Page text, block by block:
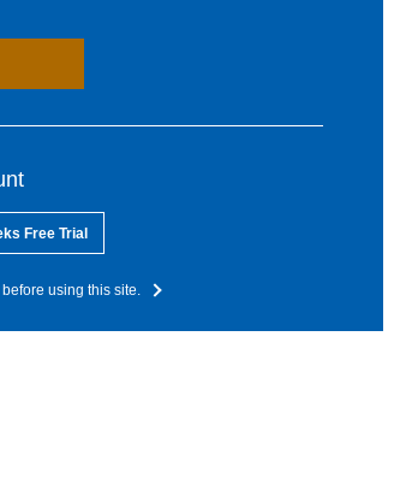
Free Trial
using this site.